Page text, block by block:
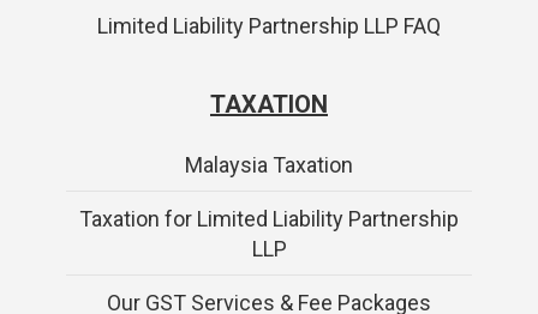
Limited Liability Partnership LLP FAQ
TAXATION
Malaysia Taxation
Taxation for Limited Liability Partnership
LLP
Our GST Services & Fee Packages